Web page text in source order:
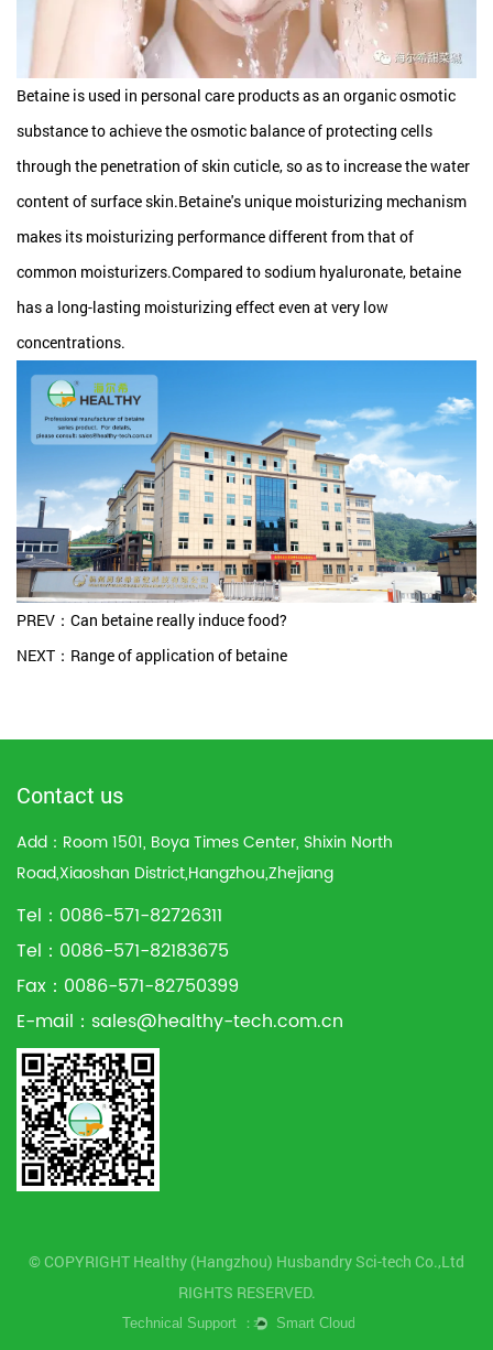
Betaine is used in personal care products as an organic osmotic
substance to achieve the osmotic balance of protecting cells
through the penetration of skin cuticle, so as to increase the water
content of surface skin.Betaine's unique moisturizing mechanism
makes its moisturizing performance different from that of
common moisturizers.Compared to sodium hyaluronate, betaine
has a long-lasting moisturizing effect even at very low
concentrations.
PREV：Can betaine really induce food?
NEXT：Range of application of betaine
Contact us
Add：Room 1501, Boya Times Center, Shixin North
Road,Xiaoshan District,Hangzhou,Zhejiang
Tel：0086-571-82726311
Tel：0086-571-82183675
Fax：0086-571-82750399
E-mail： sales@healthy-tech.com.cn
© COPYRIGHT Healthy (Hangzhou) Husbandry Sci-tech Co.,Ltd
RIGHTS RESERVED.